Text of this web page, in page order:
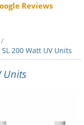
Reviews
200 Watt UV Units
Units